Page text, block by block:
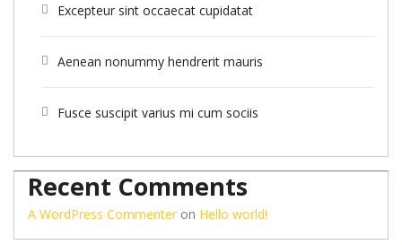
Excepteur sint occaecat cupidatat
Aenean nonummy hendrerit mauris
Fusce suscipit varius mi cum sociis
Recent Comments
A WordPress Commenter on Hello world!